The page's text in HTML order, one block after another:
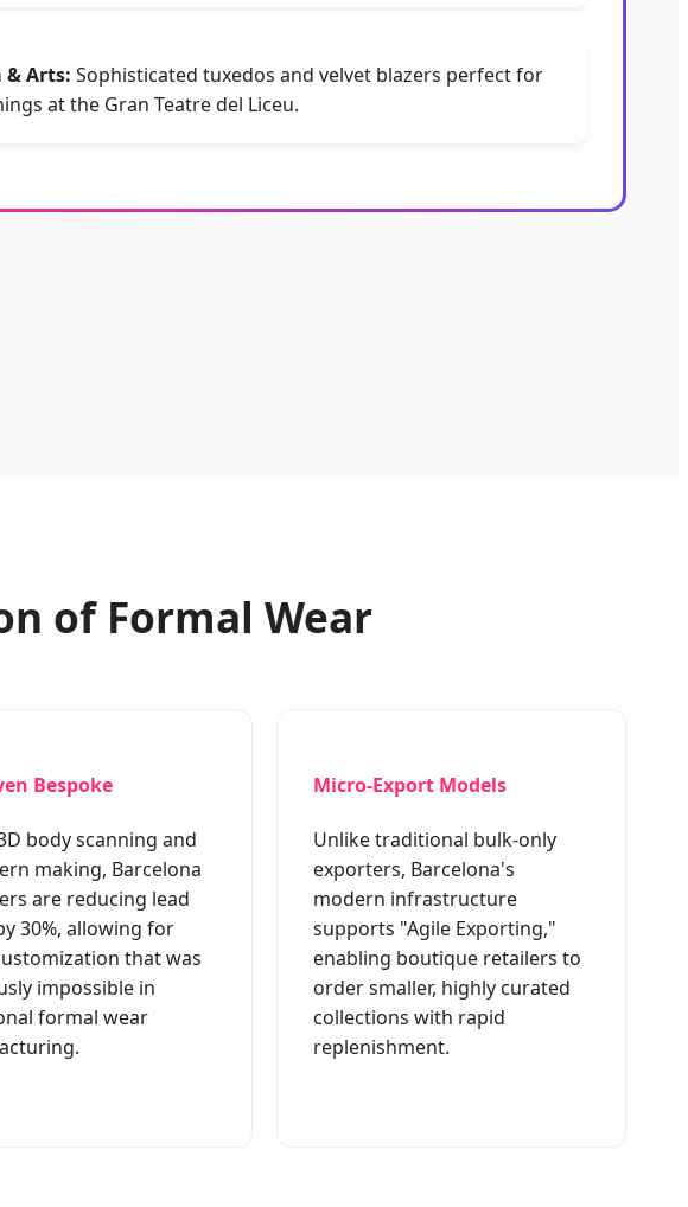
& Arts: Sophisticated tuxedos and velvet blazers perfect for
at the Gran Teatre del Liceu.
of Formal Wear
Bespoke
body scanning and
making, Barcelona
are reducing lead
30%, allowing for
that was
impossible in
formal wear
Micro-Export Models
Unlike traditional bulk-only
exporters, Barcelona's
modern infrastructure
supports "Agile Exporting,"
enabling boutique retailers to
order smaller, highly curated
collections with rapid
replenishment.